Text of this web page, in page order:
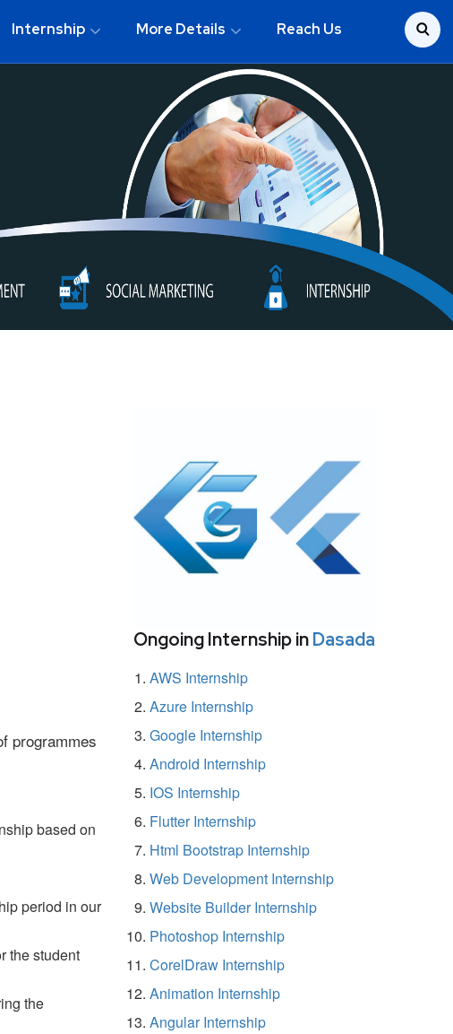
Internship More Details Reach Us
programmes
based on
period in our
the student
the
Ongoing Internship inDasada
AWS Internship
Azure Internship
Google Internship
Android Internship
IOS Internship
Flutter Internship
Html Bootstrap Internship
Web Development Internship
Website Builder Internship
Photoshop Internship
CorelDraw Internship
Animation Internship
Angular Internship